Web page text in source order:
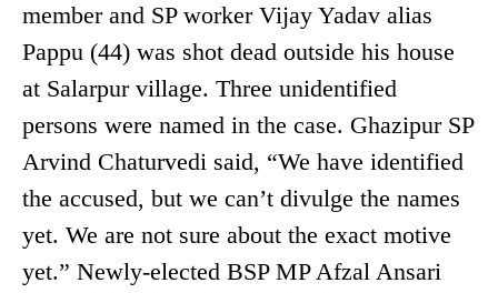
member and SP worker Vijay Yadav alias
Pappu (44) was shot dead outside his house
at Salarpur village. Three unidentified
persons were named in the case. Ghazipur SP
Arvind Chaturvedi said, “We have identified
the accused, but we can’t divulge the names
yet. We are not sure about the exact motive
yet.” Newly-elected BSP MP Afzal Ansari